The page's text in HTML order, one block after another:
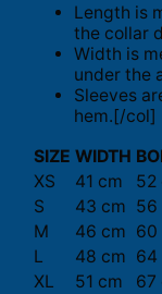
Length is
the collar
Width is
under the
Sleeves
hem.[/col]
SIZE WIDTH
XS
41 cm
52
S
43 cm 56
M
46 cm 60
L
48 cm 64
XL
51 cm 67